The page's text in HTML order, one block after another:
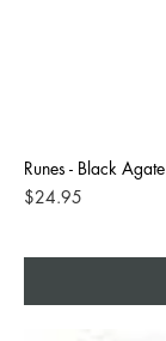
Runes - Black Agate
Price
$24.95